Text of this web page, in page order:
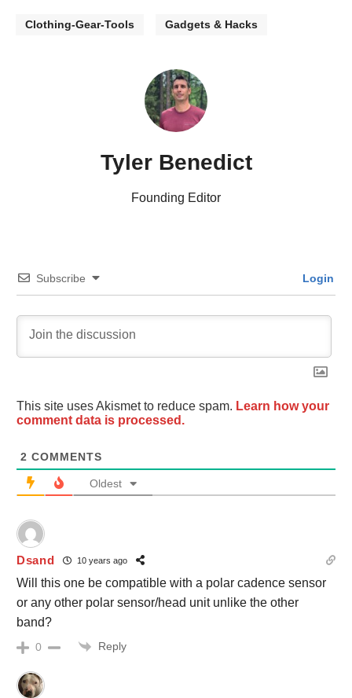
Clothing-Gear-Tools Gadgets & Hacks
Tyler Benedict
Founding Editor
Subscribe Login
This site uses Akismet to reduce spam. Learn how your
comment data is processed.
2 COMMENTS
Oldest
Dsand 10 years ago
Will this one be compatible with a polar cadence sensor
or any other polar sensor/head unit unlike the other
band?
0 Reply